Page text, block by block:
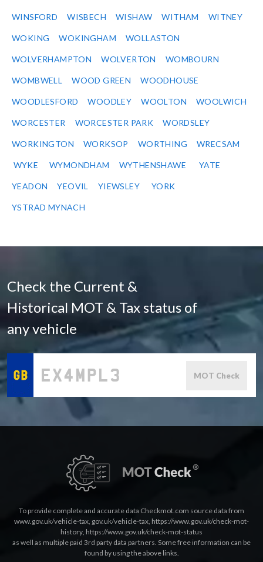
WINSFORD WISBECH WISHAW WITHAM WITNEY
WOKING WOKINGHAM WOLLASTON
WOLVERHAMPTON WOLVERTON WOMBOURN
WOMBWELL WOOD GREEN WOODHOUSE
WOODLESFORD WOODLEY WOOLTON WOOLWICH
WORCESTER WORCESTER PARK WORDSLEY
WORKINGTON WORKSOP WORTHING WRECSAM
WYKE WYMONDHAM WYTHENSHAWE YATE
YEADON YEOVIL YIEWSLEY YORK
YSTRAD MYNACH
Check the Current &
Historical MOT & Tax status of
any vehicle
MOT Check
To provide complete and accurate data Checkmot.com source data from
www.gov.uk/vehicle-tax, gov.uk/vehicle-tax, https://www.gov.uk/check-mot-
history, https://www.gov.uk/check-mot-status
as well as multiple paid 3rd party data partners. Some free information can be
found by using the above links.